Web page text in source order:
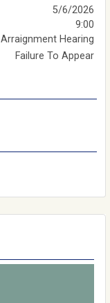
5/6/2026
9:00
Arraignment Hearing
Failure To Appear